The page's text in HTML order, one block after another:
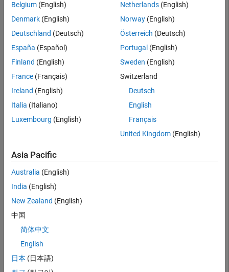
Belgium (English)
Denmark (English)
Deutschland (Deutsch)
España (Español)
Finland (English)
France (Français)
Ireland (English)
Italia (Italiano)
Luxembourg (English)
Netherlands(English)
Norway(English)
Österreich (Deutsch)
Portugal (English)
Sweden (English)
Switzerland
Deutsch
English
Français
United Kingdom(English)
Asia Pacific
Australia (English)
India (English)
New Zealand (English)
中国
简体中文
English
日本 (日本語)